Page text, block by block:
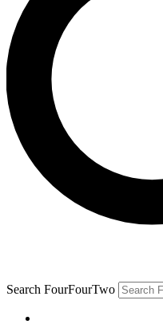
Search FourFourTwo